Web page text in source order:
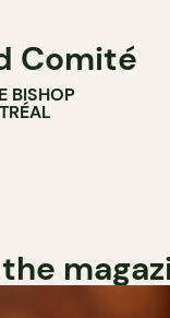
Comité
BISHOP